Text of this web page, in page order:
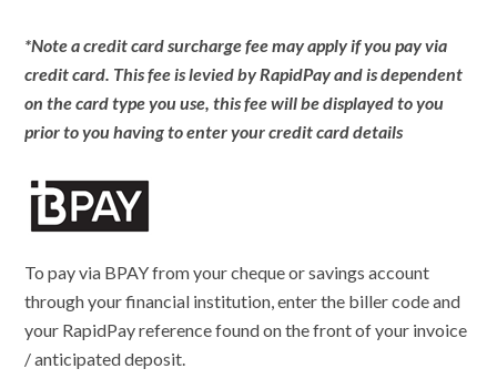
*Note a credit card surcharge fee may apply if you pay via
credit card. This fee is levied by RapidPay and is dependent
on the card type you use, this fee will be displayed to you
prior to you having to enter your credit card details
To pay via BPAY from your cheque or savings account
through your financial institution, enter the biller code and
your RapidPay reference found on the front of your invoice
/ anticipated deposit.